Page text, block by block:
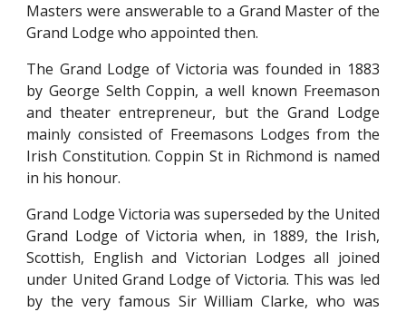
Masters were answerable to a Grand Master of the
Grand Lodge who appointed then.
The Grand Lodge of Victoria was founded in 1883
by George Selth Coppin, a well known Freemason
and theater entrepreneur, but the Grand Lodge
mainly consisted of Freemasons Lodges from the
Irish Constitution. Coppin St in Richmond is named
in his honour.
Grand Lodge Victoria was superseded by the United
Grand Lodge of Victoria when, in 1889, the Irish,
Scottish, English and Victorian Lodges all joined
under United Grand Lodge of Victoria. This was led
by the very famous Sir William Clarke, who was